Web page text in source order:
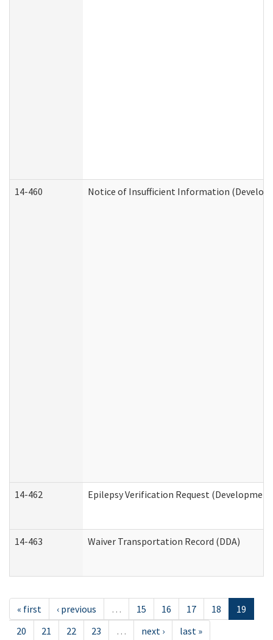
14-460 Notice of Insufficient Information
14-462 Epilepsy Verification Request
14-463 Waiver Transportation Record (DDA)
« first ‹ previous … 15 16 17 18
19
20
21 22 23 … next › last »